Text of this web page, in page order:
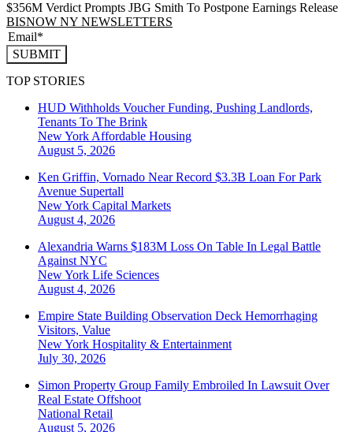
$356M Verdict Prompts JBG Smith To Postpone Earnings Release
BISNOW NY NEWSLETTERS
SUBMIT
TOP STORIES
HUD Withholds Voucher Funding, Pushing Landlords,
Tenants To The Brink
New York Affordable Housing
August 5, 2026
Ken Griffin, Vornado Near Record $3.3B Loan For Park
Avenue Supertall
New York Capital Markets
August 4, 2026
Alexandria Warns $183M Loss On Table In Legal Battle
Against NYC
New York Life Sciences
August 4, 2026
Empire State Building Observation Deck Hemorrhaging
Visitors, Value
New York Hospitality & Entertainment
July 30, 2026
Simon Property Group Family Embroiled In Lawsuit Over
Real Estate Offshoot
National Retail
August 5, 2026